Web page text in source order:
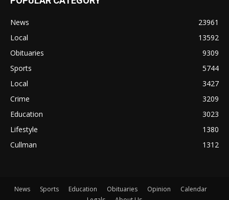
News
23961
Local
13592
Obituaries
9309
Sports
5744
Local
3427
Crime
3209
Education
3023
Lifestyle
1380
Cullman
1312
News Sports Education Obituaries Opinion
Calendar